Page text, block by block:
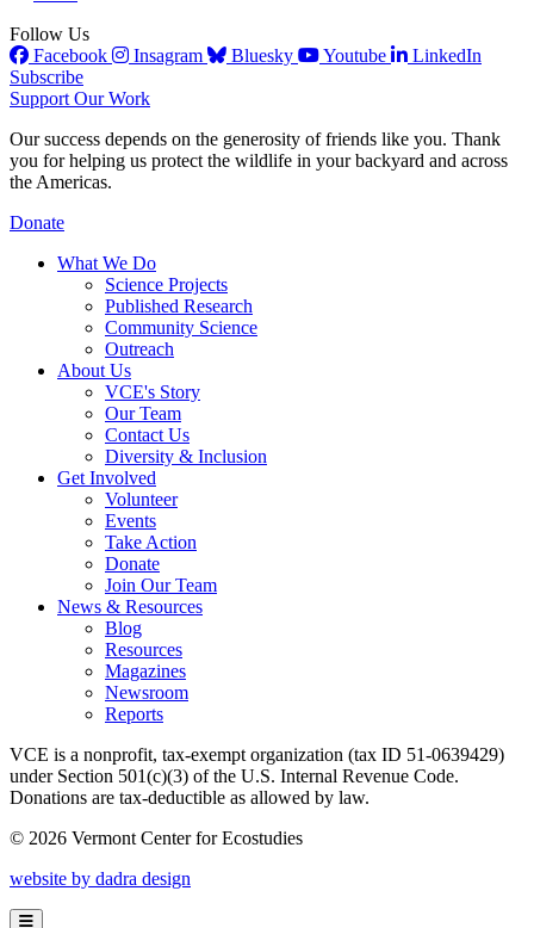
Follow Us
Facebook
Insagram Bluesky Youtube
LinkedIn
Subscribe
Support Our Work
Our success depends on the generosity of friends like you. Thank
you for helping us protect the wildlife in your backyard and across
the Americas.
Donate
What We Do
Science Projects
Published Research
Community Science
Outreach
About Us
VCE's Story
Our Team
Contact Us
Diversity & Inclusion
Get Involved
Volunteer
Events
Take Action
Donate
Join Our Team
News & Resources
Blog
Resources
Magazines
Newsroom
Reports
VCE is a nonprofit, tax-exempt organization (tax ID 51-0639429)
under Section 501(c)(3) of the U.S. Internal Revenue Code.
Donations are tax-deductible as allowed by law.
© 2026 Vermont Center for Ecostudies
website by dadra design